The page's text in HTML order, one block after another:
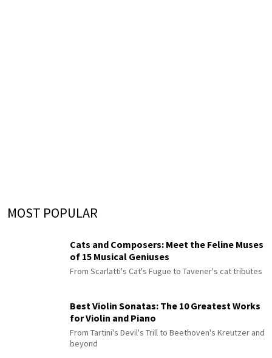
MOST POPULAR
Cats and Composers: Meet the Feline Muses
of 15 Musical Geniuses
From Scarlatti's Cat's Fugue to Tavener's cat tributes
Best Violin Sonatas: The 10 Greatest Works
for Violin and Piano
From Tartini's Devil's Trill to Beethoven's Kreutzer and
beyond